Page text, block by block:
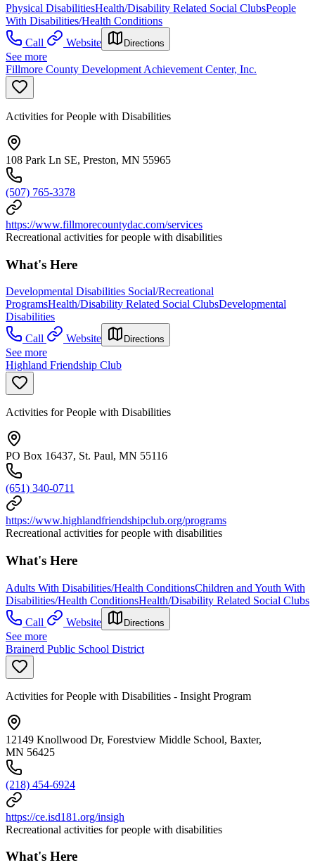
Physical DisabilitiesHealth/Disability Related Social ClubsPeople
With Disabilities/Health Conditions
Call
Website Directions
See more
Fillmore County Development Achievement Center, Inc.
Activities for People with Disabilities
108 Park Ln SE, Preston, MN 55965
(507) 765-3378
https://www.fillmorecountydac.com/services
Recreational activities for people with disabilities
What's Here
Developmental Disabilities Social/Recreational
ProgramsHealth/Disability Related Social ClubsDevelopmental
Disabilities
Call
Website Directions
See more
Highland Friendship Club
Activities for People with Disabilities
PO Box 16437, St. Paul, MN 55116
(651) 340-0711
https://www.highlandfriendshipclub.org/programs
Recreational activities for people with disabilities
What's Here
Adults With Disabilities/Health ConditionsChildren and Youth With
Disabilities/Health ConditionsHealth/Disability Related Social Clubs
Call
Website Directions
See more
Brainerd Public School District
Activities for People with Disabilities - Insight Program
12149 Knollwood Dr, Forestview Middle School, Baxter,
MN 56425
(218) 454-6924
https://ce.isd181.org/insigh
Recreational activities for people with disabilities
What's Here